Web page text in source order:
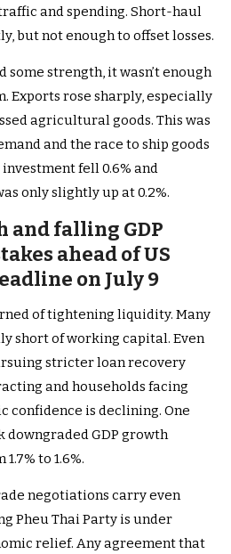
and spending. Short-haul
but not enough to offset losses.
some strength, it wasn’t enough
Exports rose sharply, especially
agricultural goods. This was
and the race to ship goods
fell 0.6% and
only slightly up at 0.2%.
falling GDP
ahead of US
on July 9
of tightening liquidity. Many
short of working capital. Even
stricter loan recovery
and households facing
confidence is declining. One
downgraded GDP growth
to 1.6%.
negotiations carry even
Pheu Thai Party is under
relief. Any agreement that